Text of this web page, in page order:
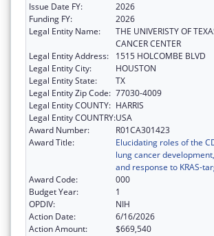
Issue Date FY:
2026
Funding FY:
2026
Legal Entity Name:
THE UNIVERISTY OF
CANCER CENTER
Legal Entity Address:
1515 HOLCOMBE BLVD
Legal Entity City:
HOUSTON
Legal Entity State:
TX
Legal Entity Zip Code: 77030-4009
Legal Entity COUNTY: HARRIS
Legal Entity COUNTRY:USA
Award Number:
R01CA301423
Award Title:
Elucidating roles of the
lung cancer
and response to KRAS-
Award Code:
000
Budget Year:
1
OPDIV:
NIH
Action Date:
6/16/2026
Action Amount:
$669,540